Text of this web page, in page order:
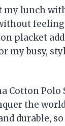
lunch
feeling
placket
my busy,
Cotton Polo
the
durable,